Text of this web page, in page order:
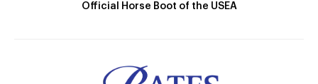
Official Horse Boot of the USEA